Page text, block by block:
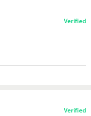
Verified
Verified